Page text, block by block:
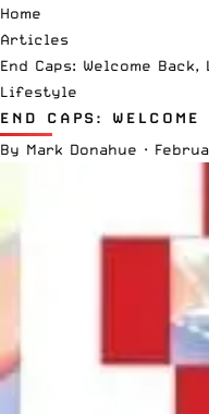
Home
Articles
End Caps: Welcome
Lifestyle
END CAPS:
By Mark Donahue ·